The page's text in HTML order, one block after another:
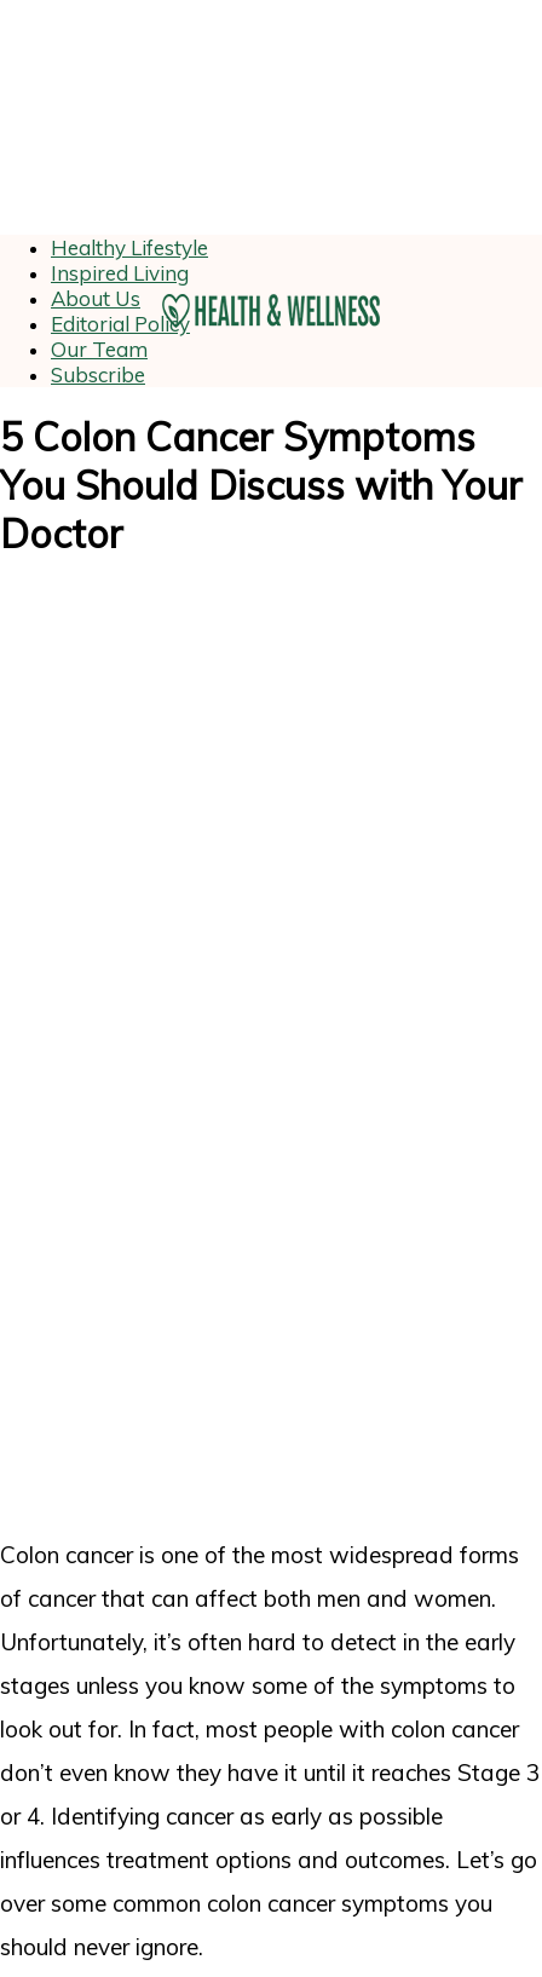
Healthy Lifestyle
Inspired Living
About Us
Editorial Policy
Our Team
Subscribe
5 Colon Cancer Symptoms
You Should Discuss with Your
Doctor
Colon cancer is one of the most widespread forms
of cancer that can affect both men and women.
Unfortunately, it’s often hard to detect in the early
stages unless you know some of the symptoms to
look out for. In fact, most people with colon cancer
don’t even know they have it until it reaches Stage 3
or 4. Identifying cancer as early as possible
influences treatment options and outcomes. Let’s go
over some common colon cancer symptoms you
should never ignore.